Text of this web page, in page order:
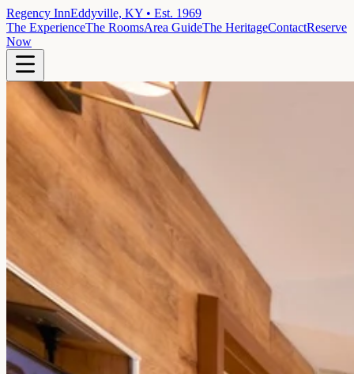
Regency InnEddyville, KY • Est. 1969
The ExperienceThe RoomsArea GuideThe HeritageContactReserve
Now